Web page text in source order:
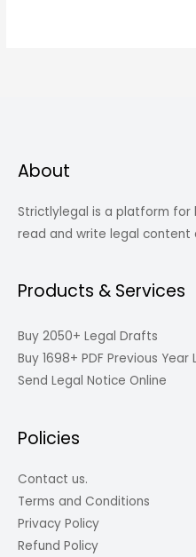
About
Strictlylegal is a platform for
read and write legal content
Products & Services
Buy 2050+ Legal Drafts
Buy 1698+ PDF Previous Year
Send Legal Notice Online
Policies
Contact us.
Terms and Conditions
Privacy Policy
Refund Policy